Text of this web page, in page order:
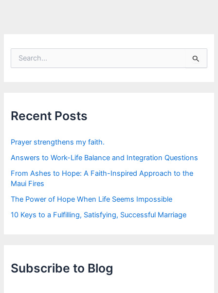
f
o
:
Recent Posts
Prayer strengthens my faith.
Answers to Work-Life Balance and Integration Questions
From Ashes to Hope: A Faith-Inspired Approach to the
Maui Fires
The Power of Hope When Life Seems Impossible
10 Keys to a Fulfilling, Satisfying, Successful Marriage
Subscribe to Blog